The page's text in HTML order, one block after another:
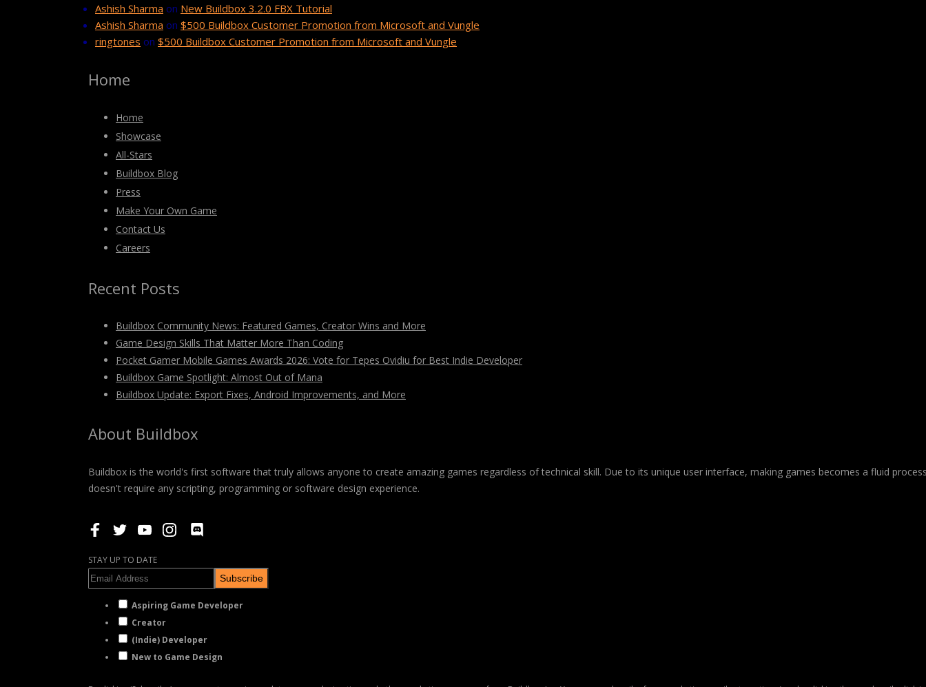
Ashish Sharma on New Buildbox 3.2.0 FBX Tutorial
Ashish Sharma on $500 Buildbox Customer Promotion from Microsoft and Vungle
ringtones on $500 Buildbox Customer Promotion from Microsoft and Vungle
Home
Home
Showcase
All-Stars
Buildbox Blog
Press
Make Your Own Game
Contact Us
Careers
Recent Posts
Buildbox Community News: Featured Games, Creator Wins and More
Game Design Skills That Matter More Than Coding
Pocket Gamer Mobile Games Awards 2026: Vote for Tepes Ovidiu for Best Indie Developer
Buildbox Game Spotlight: Almost Out of Mana
Buildbox Update: Export Fixes, Android Improvements, and More
About Buildbox
Buildbox is the world's first software that truly allows anyone to create amazing games regardless of technical skill. Due to its unique user interface, making games becomes a fluid
doesn't require any scripting, programming or software design experience.
STAY UP TO DATE
Subscribe
Aspiring Game Developer
Creator
(Indie) Developer
New to Game Design